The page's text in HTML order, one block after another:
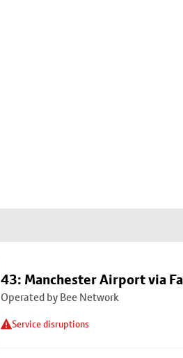
43: Manchester Airport via
Operated by Bee Network
Service disruptions